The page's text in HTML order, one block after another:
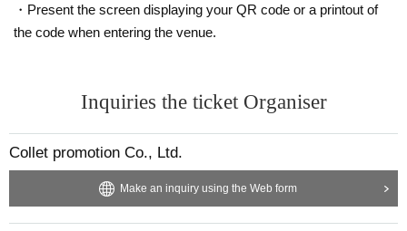
・Present the screen displaying your QR code or a printout of
the code when entering the venue.
Inquiries the ticket Organiser
Collet promotion Co., Ltd.
Make an inquiry using the Web form